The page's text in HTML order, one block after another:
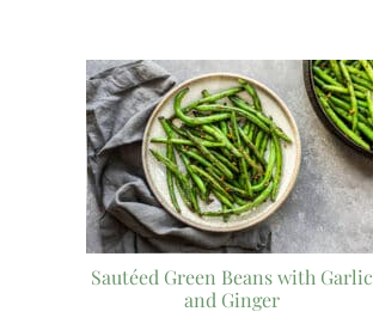
Sautéed Green Beans with Garlic
and Ginger